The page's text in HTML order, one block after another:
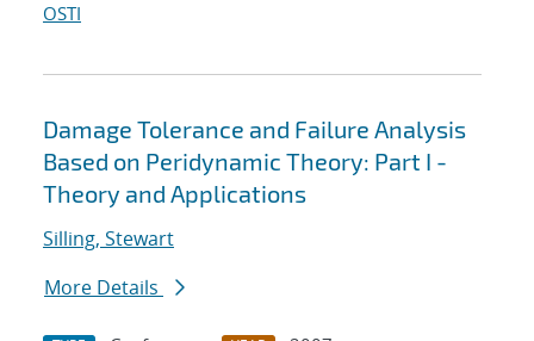
OSTI
Damage Tolerance and Failure Analysis
Based on Peridynamic Theory: Part I -
Theory and Applications
Silling, Stewart
More Details